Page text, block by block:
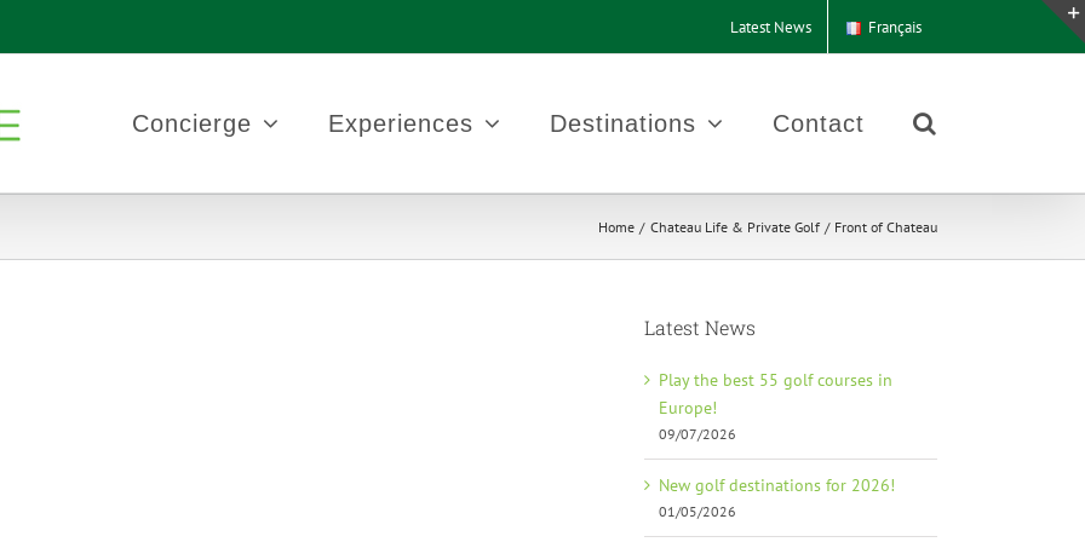
Latest News Français
Concierge Experiences Destinations Contact
Home Chateau Life & Private Golf Front of Chateau
Latest News
Play the best 55 golf courses in
Europe!
09/07/2026
New golf destinations for 2026!
01/05/2026